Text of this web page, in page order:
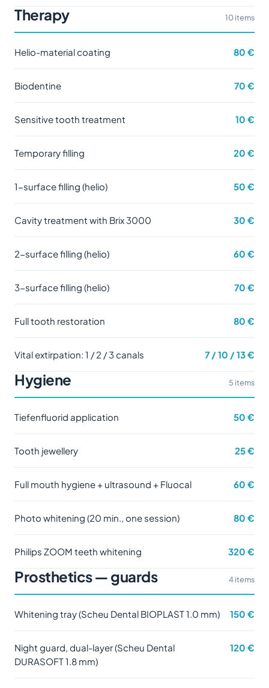
Therapy 10 items
Helio-material coating 80 €
Biodentine 70 €
Sensitive tooth treatment 10 €
Temporary filling 20 €
1-surface filling (helio) 50 €
Cavity treatment with Brix 3000 30 €
2-surface filling (helio) 60 €
3-surface filling (helio) 70 €
Full tooth restoration 80 €
Vital extirpation: 1 / 2 / 3 canals 7 / 10 / 13 €
Hygiene 5 items
Tiefenfluorid application 50 €
Tooth jewellery 25 €
Full mouth hygiene + ultrasound + Fluocal 60 €
Photo whitening (20 min., one session) 80 €
Philips ZOOM teeth whitening 320 €
Prosthetics — guards 4 items
Whitening tray (Scheu Dental BIOPLAST 1.0 mm) 150 €
Night guard, dual-layer (Scheu Dental
DURASOFT 1.8 mm)
120 €